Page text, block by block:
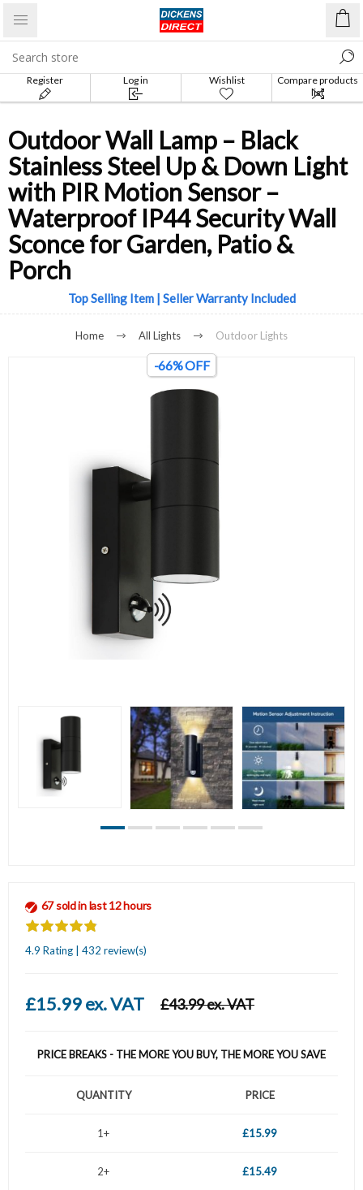
Register Log in Wishlist
Compare products
list
Outdoor Wall Lamp – Black
Stainless Steel Up & Down Light
with PIR Motion Sensor –
Waterproof IP44 Security Wall
Sconce for Garden, Patio &
Porch
Top Selling Item | Seller Warranty Included
Home All Lights Outdoor Lights
-66% OFF
67 sold in last 12 hours
4.9 Rating | 432 review(s)
£15.99 ex. VAT £43.99 ex. VAT
PRICE BREAKS - THE MORE YOU BUY, THE MORE YOU SAVE
QUANTITY
1+
2+
PRICE
£15.99
£15.49